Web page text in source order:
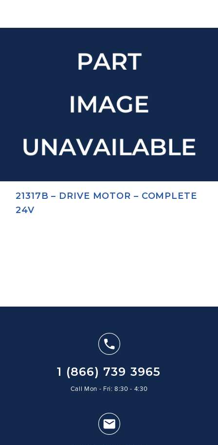
21317B – DRIVE MOTOR – COMPLETE
24V
1 (866) 739 3965
Call Mon - Fri: 8:30 - 4:30